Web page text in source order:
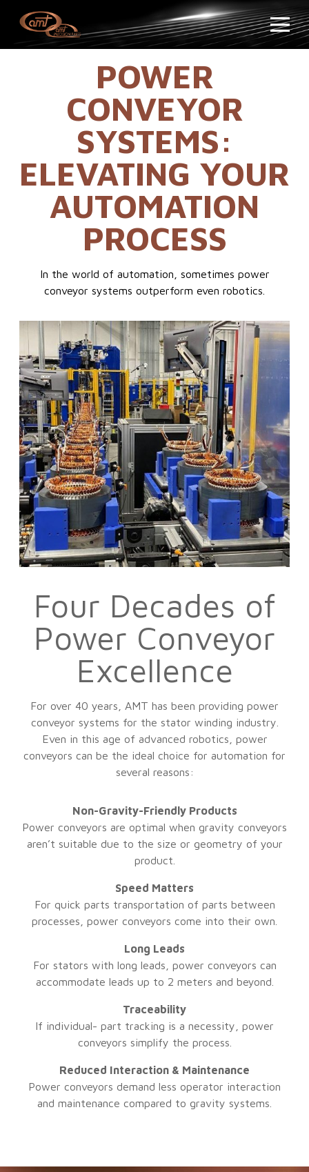
POWER
CONVEYOR
SYSTEMS:
ELEVATING YOUR
AUTOMATION
PROCESS
In the world of automation, sometimes power
conveyor systems outperform even robotics.
Four Decades of
Power Conveyor
Excellence
For over 40 years, AMT has been providing power
conveyor systems for the stator winding industry.
Even in this age of advanced robotics, power
conveyors can be the ideal choice for automation for
several reasons:
Non-Gravity-Friendly Products
Power conveyors are optimal when gravity conveyors
aren’t suitable due to the size or geometry of your
product.
Speed Matters
For quick parts transportation of parts between
processes, power conveyors come into their own.
Long Leads
For stators with long leads, power conveyors can
accommodate leads up to 2 meters and beyond.
Traceability
If individual- part tracking is a necessity, power
conveyors simplify the process.
Reduced Interaction & Maintenance
Power conveyors demand less operator interaction
and maintenance compared to gravity systems.